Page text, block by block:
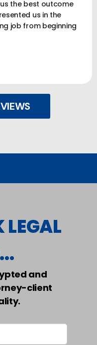
the best outcome
us in the
job from beginning
LEGAL
and
client